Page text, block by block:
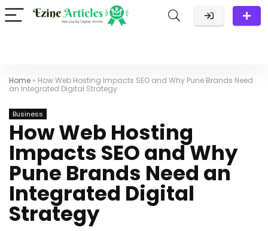
Home » How Web Hosting Impacts SEO and Why Pune Brands Need
an Integrated Digital Strategy
Business
How Web Hosting
Impacts SEO and Why
Pune Brands Need an
Integrated Digital
Strategy